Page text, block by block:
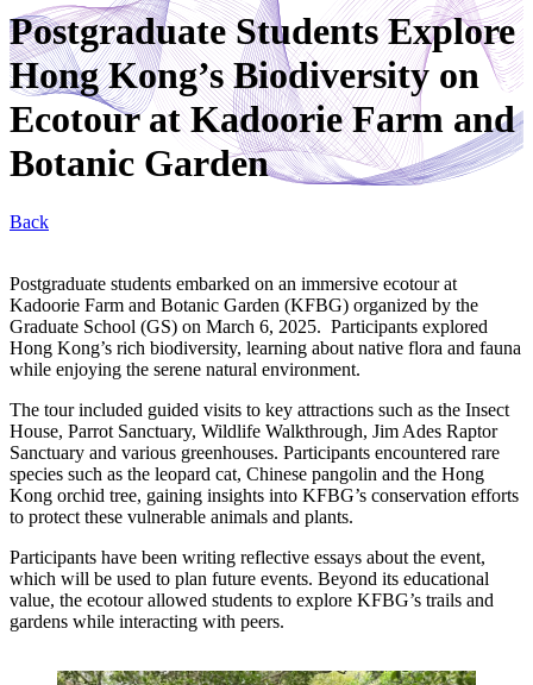
Postgraduate Students Explore
Hong Kong’s Biodiversity on
Ecotour at Kadoorie Farm and
Botanic Garden
Back
Postgraduate students embarked on an immersive ecotour at
Kadoorie Farm and Botanic Garden (KFBG) organized by the
Graduate School (GS) on March 6, 2025. Participants explored
Hong Kong’s rich biodiversity, learning about native flora and fauna
while enjoying the serene natural environment.
The tour included guided visits to key attractions such as the Insect
House, Parrot Sanctuary, Wildlife Walkthrough, Jim Ades Raptor
Sanctuary and various greenhouses. Participants encountered rare
species such as the leopard cat, Chinese pangolin and the Hong
Kong orchid tree, gaining insights into KFBG’s conservation efforts
to protect these vulnerable animals and plants.
Participants have been writing reflective essays about the event,
which will be used to plan future events. Beyond its educational
value, the ecotour allowed students to explore KFBG’s trails and
gardens while interacting with peers.